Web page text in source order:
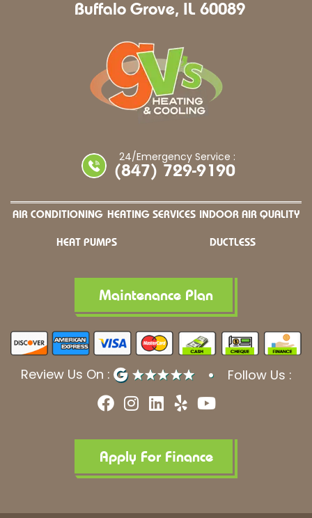
Buffalo Grove, IL 60089
24/Emergency Service :
(847) 729-9190
AIR CONDITIONING HEATING SERVICES INDOOR AIR QUALITY
HEAT PUMPS DUCTLESS
Maintenance Plan
Review Us On : Follow Us :
F
a
e
b
o
k
I
n
t
a
g
a
L
i
k
e
d
n
Y
e
p
Y
o
t
u
b
Apply For Finance